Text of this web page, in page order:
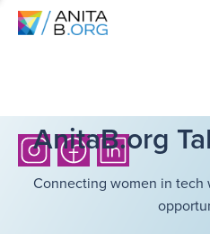
AnitaB.org
Connecting women in tech